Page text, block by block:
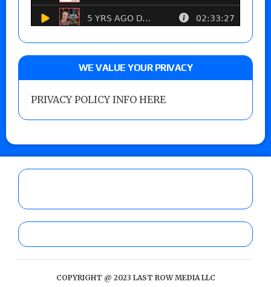
WE VALUE YOUR PRIVACY
PRIVACY POLICY INFO HERE
COPYRIGHT @ 2023 LAST ROW MEDIA LLC